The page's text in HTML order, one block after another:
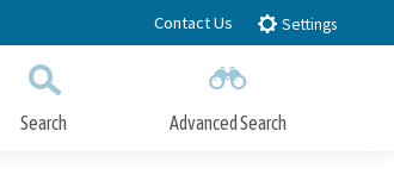
Contact Us Settings
Search Advanced Search